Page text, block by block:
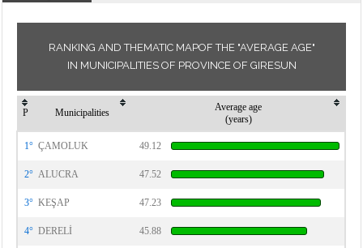
RANKING AND THEMATIC MAPOF THE "AVERAGE AGE"
IN MUNICIPALITIES OF PROVINCE OF GIRESUN
P Municipalities
Average age
(years)
1° ÇAMOLUK 49.12
2° ALUCRA 47.52
3° KEŞAP 47.23
4° DERELİ 45.88